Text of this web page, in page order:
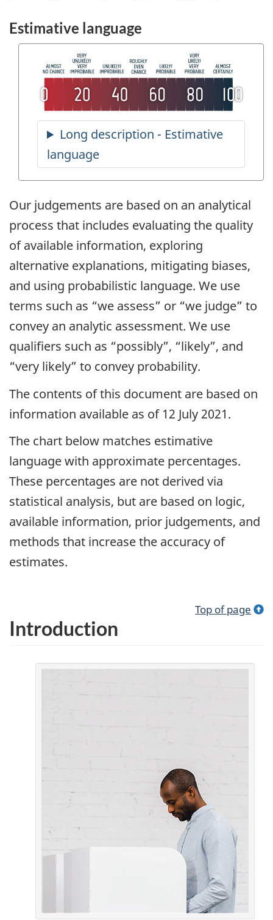
Estimative language
Our judgements are based on an analytical
process that includes evaluating the quality
of available information, exploring
alternative explanations, mitigating biases,
and using probabilistic language. We use
terms such as “we assess” or “we judge” to
convey an analytic assessment. We use
qualifiers such as “possibly”, “likely”, and
“very likely” to convey probability.
The contents of this document are based on
information available as of 12 July 2021.
The chart below matches estimative
language with approximate percentages.
These percentages are not derived via
statistical analysis, but are based on logic,
available information, prior judgements, and
methods that increase the accuracy of
estimates.
Top of page
Introduction